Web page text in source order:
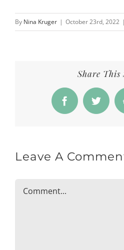
By Nina Kruger | October 23rd, 2022 |
Share This
FacebookTwitter
Leave A
Comment